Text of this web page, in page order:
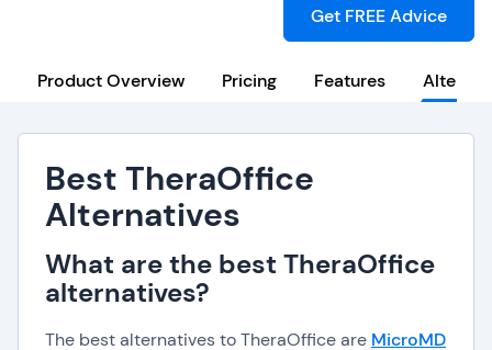
Get FREE Advice
Product Overview Pricing Features
Best TheraOffice
Alternatives
What are the best TheraOffice
alternatives?
The best alternatives to TheraOffice are MicroMD